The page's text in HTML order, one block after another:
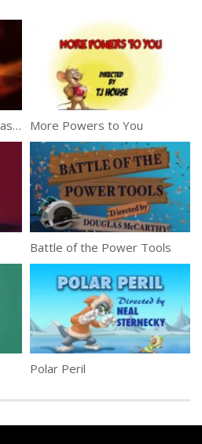
The Cat Whisperer with Casper Lombardo More Powers to You
Battle of the Power Tools
Polar Peril